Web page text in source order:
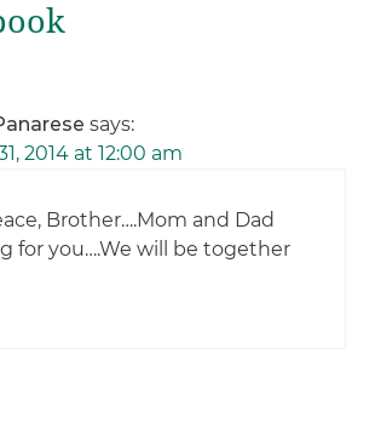
says:
2014 at 12:00 am
Brother….Mom and Dad
for you….We will be together